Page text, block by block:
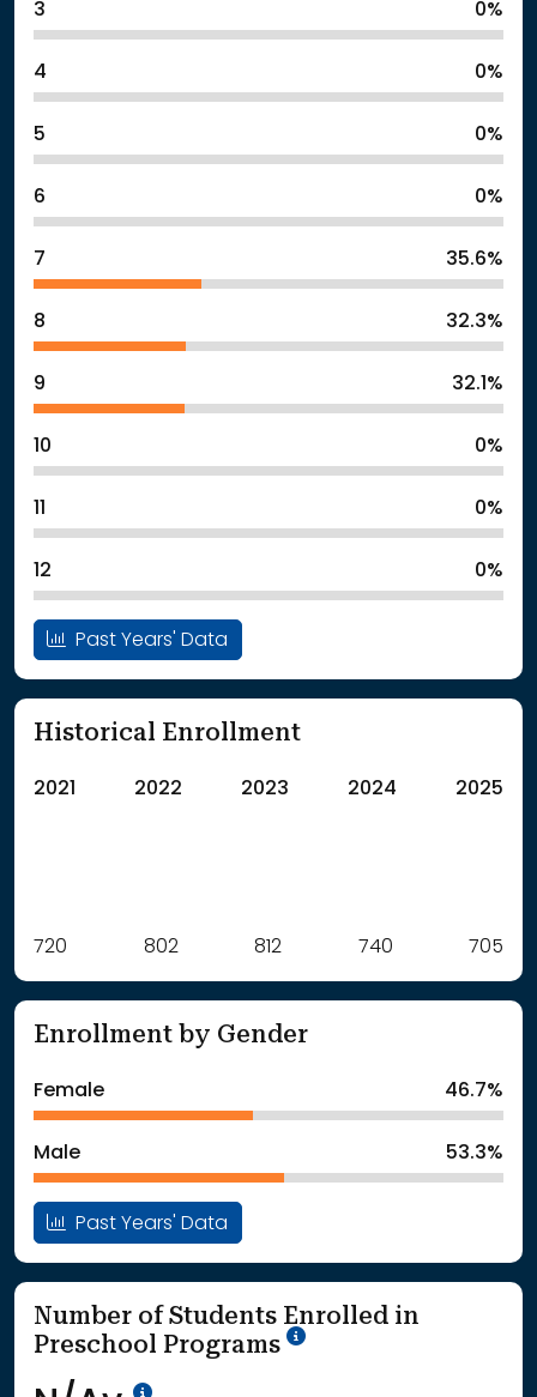
3 0%
4 0%
5 0%
6 0%
7 35.6%
8 32.3%
9 32.1%
10 0%
0%
12 0%
Past Years' Data
Historical Enrollment
2021 2022 2023 2024 2025
Label Value
: School Year 2021 720Students
: School Year 2023
812Students
: School Year 2025705Students
720 802 812 740 705
Enrollment by Gender
Female 46.7%
Male 53.3%
Past Years' Data
Number of Students Enrolled in
Preschool Programs
School Year '25-'26
Data Not Available<br>Coming